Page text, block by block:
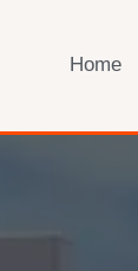
Home